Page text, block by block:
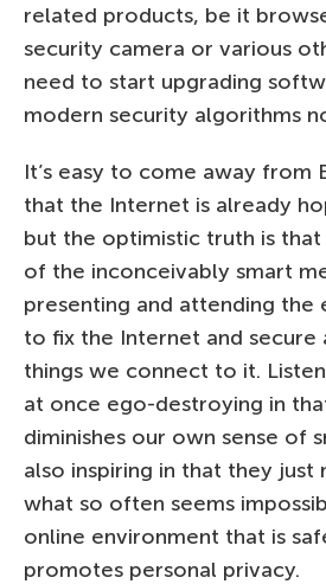
related products, be it
security camera or various
need to start upgrading
modern security algorithms
It’s easy to come away from
that the Internet is already
but the optimistic truth is
of the inconceivably smart
presenting and attending the
to fix the Internet and secure
things we connect to it.
at once ego-destroying in
diminishes our own sense of
also inspiring in that they just
what so often seems
online environment that is
promotes personal privacy.